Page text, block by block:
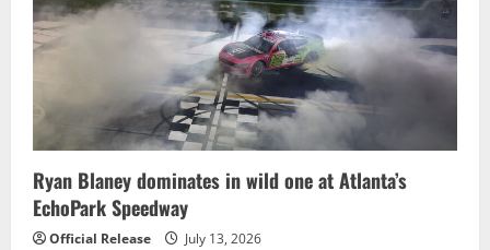
Ryan Blaney dominates in wild one at Atlanta’s
EchoPark Speedway
Official Release July 13, 2026